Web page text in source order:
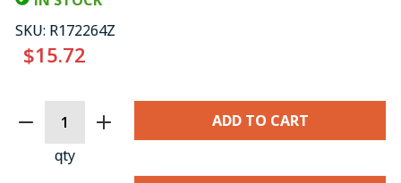
SKU: R172264Z
$15.72
STOCK:
qty